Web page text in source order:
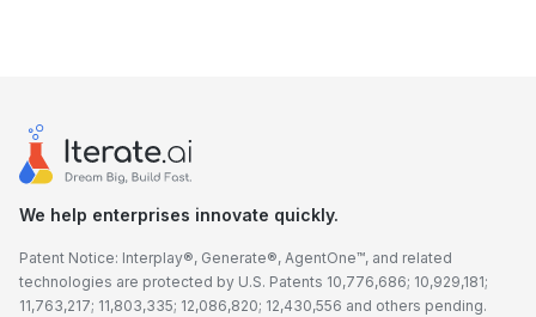
We help enterprises innovate quickly.
Patent Notice: Interplay®, Generate®, AgentOne™, and related
technologies are protected by U.S. Patents 10,776,686; 10,929,181;
11,763,217; 11,803,335; 12,086,820; 12,430,556 and others pending.